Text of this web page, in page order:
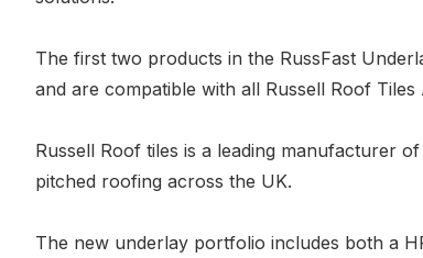
The first two products in the RussFast
and are compatible with all Russell Roof
Russell Roof tiles is a leading manufacturer
pitched roofing across the UK.
The new underlay portfolio includes both a